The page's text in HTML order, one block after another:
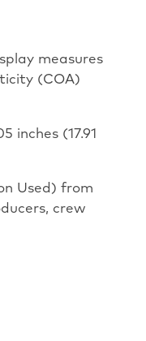
measures
(COA)
inches (17.91
Used) from
crew